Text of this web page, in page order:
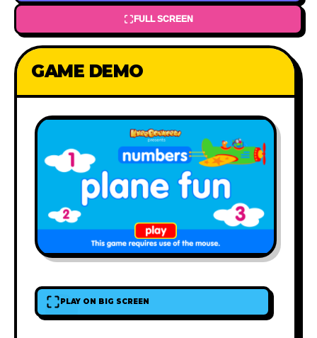
FULL SCREEN
GAME DEMO
PLAY ON BIG SCREEN